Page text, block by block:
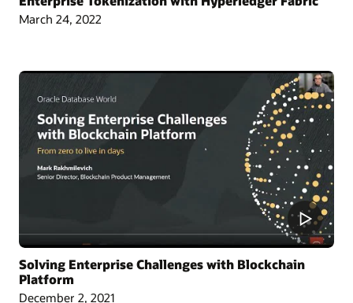
Blog: Oracle and CargoSmart Team to Speed Up the Technical Collaboration
Across Nine Market Leaders to Transform Global Shipping Industry
Article: Oracle Teams with CargoSmart on Ocean Cargo Blockchain Initiative
Article: CargoSmart, COSCO, SIPG, and Tesla Launch Blockchain Pilot Project
Video: HealthSync Uses Oracle Blockchain to Power Healthcare (1:06)
March 24, 2022
Solving Enterprise Challenges with Blockchain
Platform
December 2, 2021